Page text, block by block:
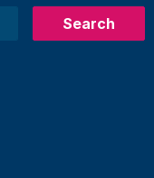
Search